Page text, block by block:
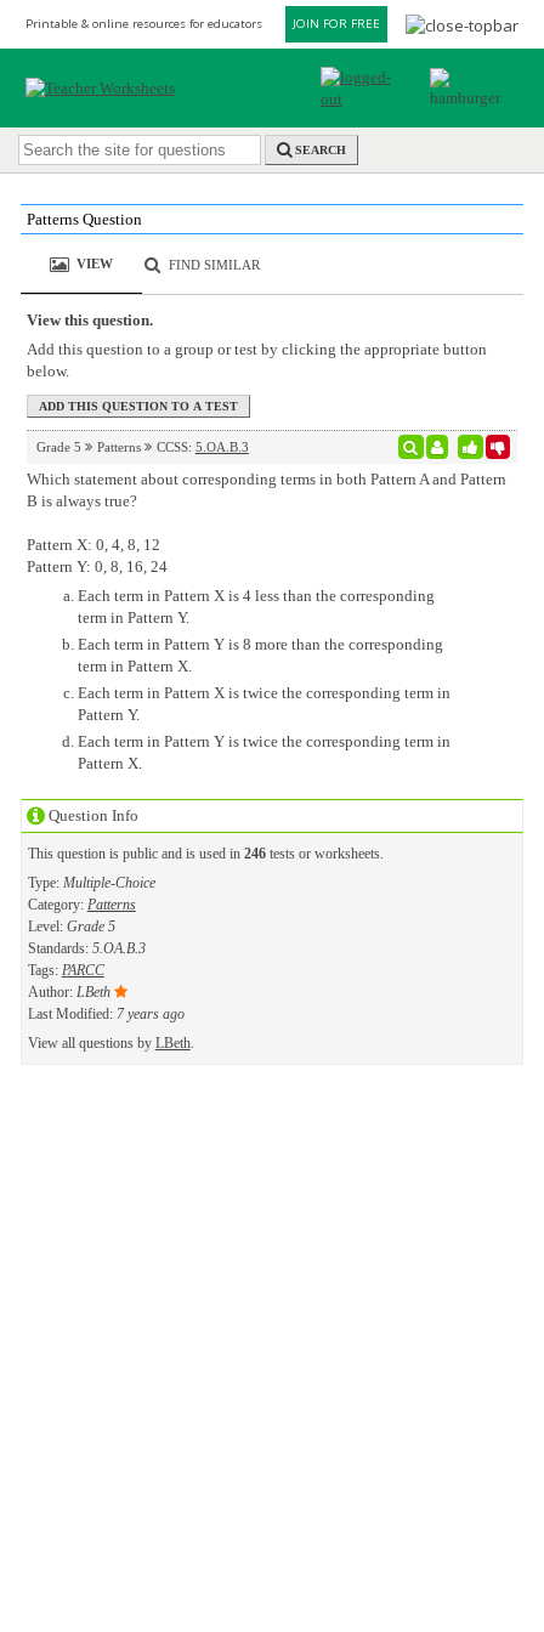
Printable & online resources for educators JOIN FOR FREE
SEARCH
Question Info
This question is public and is used in 246tests or worksheets.
Type: Multiple-Choice
Category: Patterns
Level: Grade 5
Standards: 5.OA.B.3
Tags: PARCC
Author: LBeth
Last Modified: 7 years ago
View all questions by LBeth.
Patterns Question
VIEW FIND SIMILAR
View this question.
Add this question to a group or test by clicking the appropriate button
below.
Grade 5 Patterns CCSS: 5.OA.B.3
Which statement about corresponding terms in both Pattern A and Pattern
B is always true?
Pattern X: 0, 4, 8, 12
Pattern Y: 0, 8, 16, 24
Each term in Pattern X is 4 less than the corresponding
term in Pattern Y.
Each term in Pattern Y is 8 more than the corresponding
term in Pattern X.
Each term in Pattern X is twice the corresponding term in
Pattern Y.
Each term in Pattern Y is twice the corresponding term in
Pattern X.